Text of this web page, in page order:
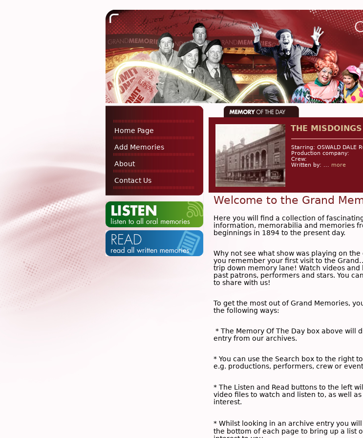
Home Page
Add Memories
About
Contact Us
THE
Starring: OSWALD DALE
Production company:
Crew:
Written by: ... more
Welcome to the Grand
Here you will find a collection of
information, memorabilia and memories
beginnings in 1894 to the present day.
Why not see what show was playing on
you remember your first visit to the
trip down memory lane! Watch videos
past patrons, performers and stars. You
to share with us!
To get the most out of Grand Memories,
the following ways:
* The Memory Of The Day box above will
entry from our archives.
* You can use the Search box to the right
e.g. productions, performers, crew or
* The Listen and Read buttons to the left
video files to watch and listen to, as well
interest.
* Whilst looking in an archive entry you
the bottom of each page to bring up a list